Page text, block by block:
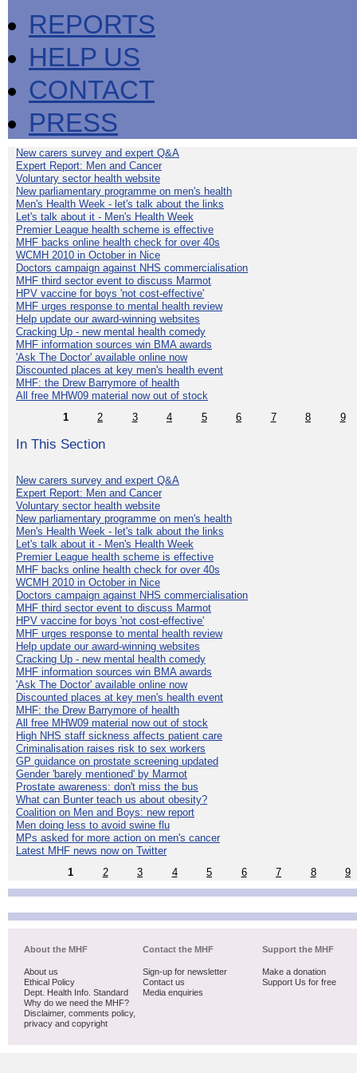
REPORTS
HELP US
CONTACT
PRESS
New carers survey and expert Q&A
Expert Report: Men and Cancer
Voluntary sector health website
New parliamentary programme on men's health
Men's Health Week - let's talk about the links
Let's talk about it - Men's Health Week
Premier League health scheme is effective
MHF backs online health check for over 40s
WCMH 2010 in October in Nice
Doctors campaign against NHS commercialisation
MHF third sector event to discuss Marmot
HPV vaccine for boys 'not cost-effective'
MHF urges response to mental health review
Help update our award-winning websites
Cracking Up - new mental health comedy
MHF information sources win BMA awards
'Ask The Doctor' available online now
Discounted places at key men's health event
MHF: the Drew Barrymore of health
All free MHW09 material now out of stock
1
2 3 4 5 6 7 8 9
In This Section
New carers survey and expert Q&A
Expert Report: Men and Cancer
Voluntary sector health website
New parliamentary programme on men's health
Men's Health Week - let's talk about the links
Let's talk about it - Men's Health Week
Premier League health scheme is effective
MHF backs online health check for over 40s
WCMH 2010 in October in Nice
Doctors campaign against NHS commercialisation
MHF third sector event to discuss Marmot
HPV vaccine for boys 'not cost-effective'
MHF urges response to mental health review
Help update our award-winning websites
Cracking Up - new mental health comedy
MHF information sources win BMA awards
'Ask The Doctor' available online now
Discounted places at key men's health event
MHF: the Drew Barrymore of health
All free MHW09 material now out of stock
High NHS staff sickness affects patient care
Criminalisation raises risk to sex workers
GP guidance on prostate screening updated
Gender 'barely mentioned' by Marmot
Prostate awareness: don't miss the bus
What can Bunter teach us about obesity?
Coalition on Men and Boys: new report
Men doing less to avoid swine flu
MPs asked for more action on men's cancer
Latest MHF news now on Twitter
1
2 3 4 5 6 7 8 9
About the MHF
About us
Ethical Policy
Dept. Health Info. Standard
Why do we need the MHF?
Disclaimer, comments policy,
privacy and copyright
Contact the MHF
Sign-up for newsletter
Contact us
Media enquiries
Support the MHF
Make a donation
Support Us for free